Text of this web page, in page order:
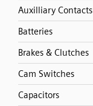
Auxilliary Contacts
Batteries
Brakes & Clutches
Cam Switches
Capacitors